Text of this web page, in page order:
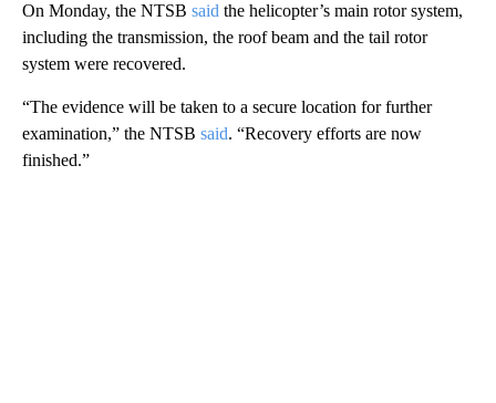
On Monday, the NTSB said the helicopter’s main rotor system,
including the transmission, the roof beam and the tail rotor
system were recovered.
“The evidence will be taken to a secure location for further
examination,” the NTSB said. “Recovery efforts are now
finished.”